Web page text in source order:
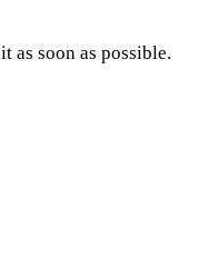
as soon as possible.